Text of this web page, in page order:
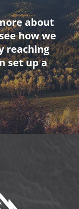
about
how we
reaching
set up a